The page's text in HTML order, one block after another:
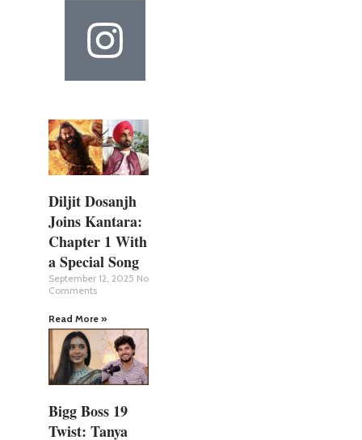
Diljit Dosanjh
Joins Kantara:
Chapter 1 With
a Special Song
September 12, 2025 No
Comments
Read More »
Bigg Boss 19
Twist: Tanya